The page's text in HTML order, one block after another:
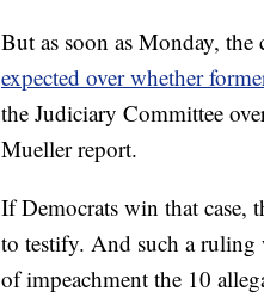
But as soon as Monday,
expected over whether
the Judiciary Committee
Mueller report.
If Democrats win that case,
to testify. And such a ruling
of impeachment the 10